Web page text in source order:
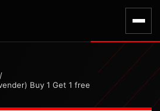
/
Buy 1 Get 1 free